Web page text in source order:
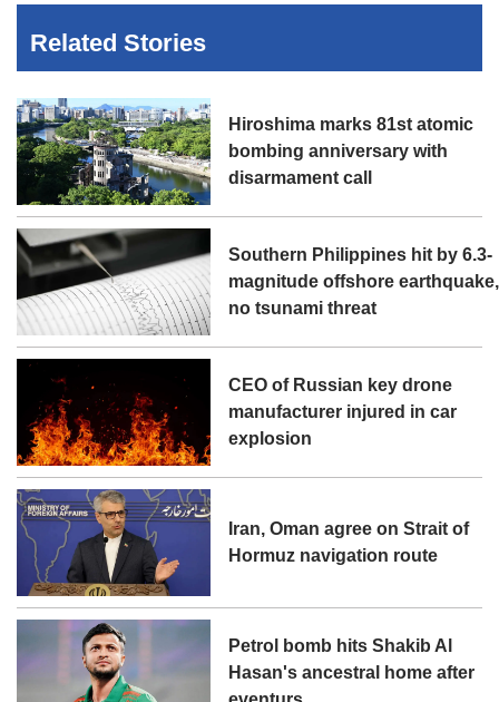
Related Stories
Hiroshima marks 81st atomic
bombing anniversary with
disarmament call
Southern Philippines hit by 6.3-
magnitude offshore earthquake,
no tsunami threat
CEO of Russian key drone
manufacturer injured in car
explosion
Iran, Oman agree on Strait of
Hormuz navigation route
Petrol bomb hits Shakib Al
Hasan's ancestral home after